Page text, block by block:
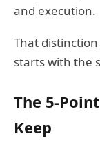
and execution.
That
starts with the
The 5-
Keep